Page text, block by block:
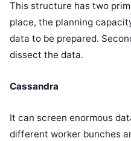
This structure has two
place, the planning
data to be prepared.
dissect the data.
Cassandra
It can screen enormous
different worker bunches